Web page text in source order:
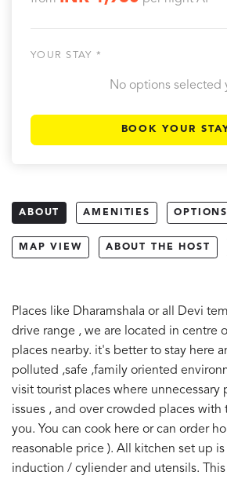
YOUR STAY *
No options selected
BOOK YOUR
ABOUT AMENITIES OPTIONS
MAP VIEW ABOUT THE HOST
Places like Dharamshala or all Devi
drive range , we are located in centre
places nearby. it's better to stay here
polluted ,safe ,family oriented
visit tourist places where unnecessary
issues , and over crowded places
you. You can cook here or can order
reasonable price ). All kitchen set up
induction / cyliender and utensils.